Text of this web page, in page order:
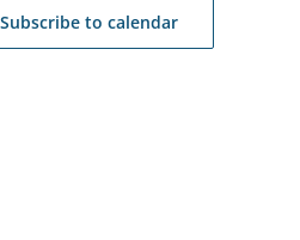
Subscribe to calendar